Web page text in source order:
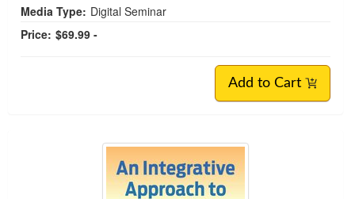
Media Type: Digital Seminar
Price: $69.99 -
Add to Cart